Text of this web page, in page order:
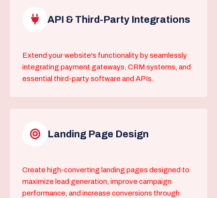
API & Third-Party Integrations
Extend your website's functionality by seamlessly
integrating payment gateways, CRM systems, and
essential third-party software and APIs.
Landing Page Design
Create high-converting landing pages designed to
maximize lead generation, improve campaign
performance, and increase conversions through